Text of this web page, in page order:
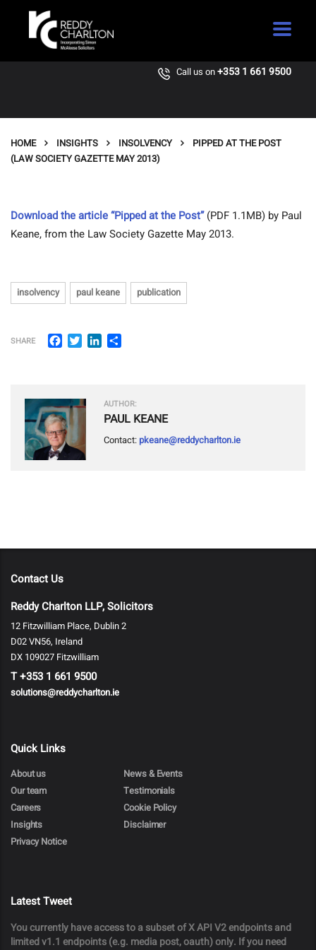
Call us on+353 1 661 9500
HOME INSIGHTS INSOLVENCY
PIPPED AT THE POST
(LAW SOCIETY GAZETTE MAY 2013)
Download the article “Pipped at the Post”(PDF 1.1MB) by Paul
Keane, from the Law Society Gazette May 2013.
insolvency paul keane publication
SHARE Facebook
TwitterLinkedIn
AUTHOR:
PAUL KEANE
Contact: pkeane@reddycharlton.ie
Contact Us
Reddy Charlton LLP, Solicitors
12 Fitzwilliam Place, Dublin 2
D02 VN56, Ireland
DX 109027 Fitzwilliam
T+353 1 661 9500
solutions@reddycharlton.ie
Quick Links
About us
News & Events
Our team
Testimonials
Careers
Cookie Policy
Insights
Disclaimer
Privacy Notice
Latest Tweet
You currently have access to a subset of X API V2 endpoints and
limited v1.1 endpoints (e.g. media post, oauth) only. If you need